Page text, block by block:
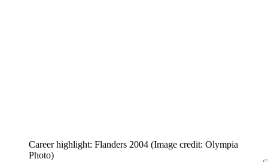
Career highlight: Flanders 2004 (Image credit: Olympia
Photo)